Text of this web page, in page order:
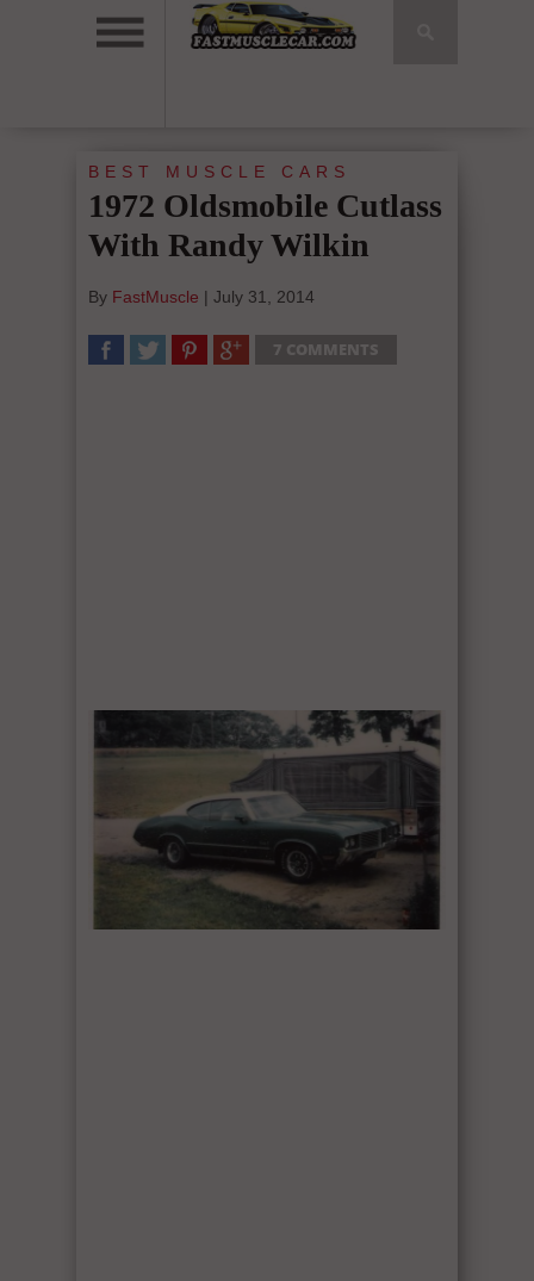
BEST MUSCLE CARS
1972 Oldsmobile Cutlass
With Randy Wilkin
By FastMuscle | July 31, 2014
7 COMMENTS